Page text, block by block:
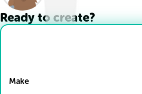
Ready to create?
Make